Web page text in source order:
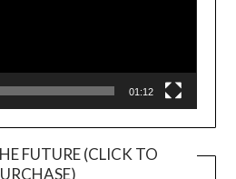
01:12
FUTURE (CLICK TO